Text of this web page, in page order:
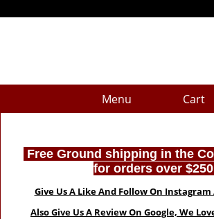
Menu Cart
Free Ground shipping in the
for orders over $250
Give Us A Like And Follow On
Also Give Us A Review On Google, We